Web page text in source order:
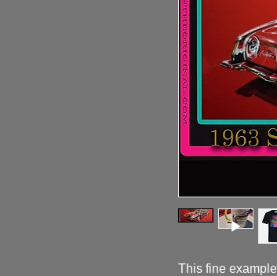
This fine